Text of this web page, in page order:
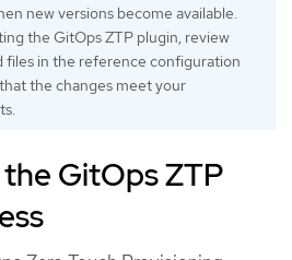
new versions become available.
the GitOps ZTP plugin, review
files in the reference configuration
the changes meet your
GitOps ZTP